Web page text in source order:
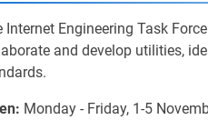
Internet Engineering Task
and develop utilities,
Monday - Friday, 1-5